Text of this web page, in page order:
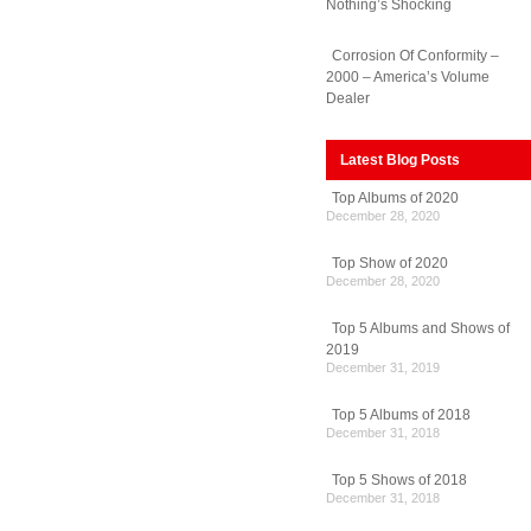
Nothing’s Shocking
Corrosion Of Conformity –
2000 – America’s Volume
Dealer
Latest Blog Posts
Top Albums of 2020
December 28, 2020
Top Show of 2020
December 28, 2020
Top 5 Albums and Shows of
2019
December 31, 2019
Top 5 Albums of 2018
December 31, 2018
Top 5 Shows of 2018
December 31, 2018